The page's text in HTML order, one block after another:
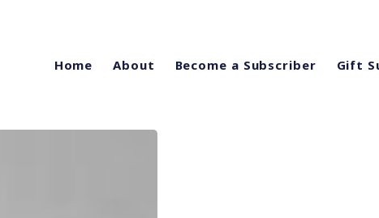
Home About Become a Subscriber Gift